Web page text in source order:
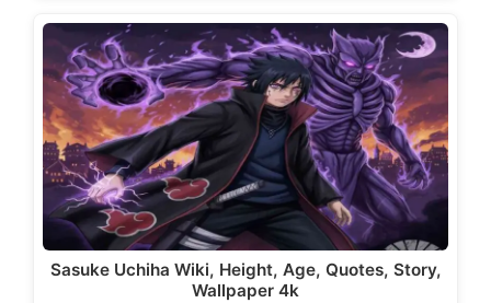
Sasuke Uchiha Wiki, Height, Age, Quotes, Story,
Wallpaper 4k